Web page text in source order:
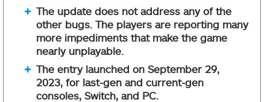
The update does not address any of the
other bugs. The players are reporting many
more impediments that make the game
nearly unplayable.
The entry launched on September 29,
2023, for last-gen and current-gen
consoles, Switch, and PC.